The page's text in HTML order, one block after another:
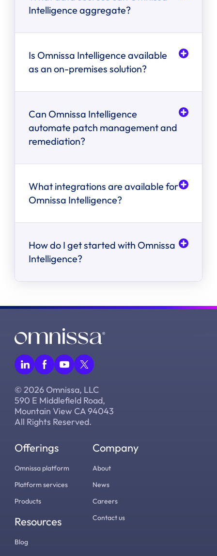
Intelligence aggregate?
Is Omnissa Intelligence available
as an on-premises solution?
Can Omnissa Intelligence
automate patch management and
remediation?
What integrations are available for
Omnissa Intelligence?
How do I get started with Omnissa
Intelligence?
© 2026 Omnissa, LLC
590 E Middlefield Road,
Mountain View CA 94043
All Rights Reserved.
Offerings
Omnissa platform
Platform services
Products
Resources
Blog
Company
About
News
Careers
Contact us